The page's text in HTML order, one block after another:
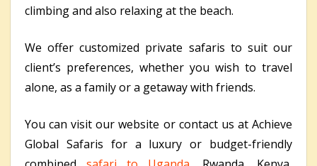
climbing and also relaxing at the beach.
We offer customized private safaris to suit our
client’s preferences, whether you wish to travel
alone, as a family or a getaway with friends.
You can visit our website or contact us at Achieve
Global Safaris for a luxury or budget-friendly